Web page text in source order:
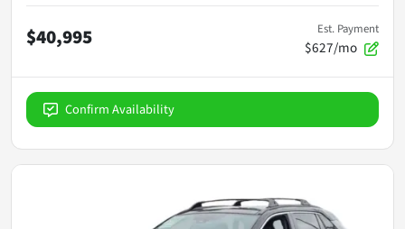
$40,995 Est. Payment
$627/mo
Confirm Availability